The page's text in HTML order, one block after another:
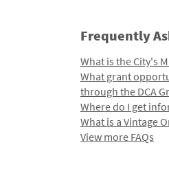
Frequently
What is the City's
What grant
through the DCA
Where do I get
What is a Vintage
View more FAQs